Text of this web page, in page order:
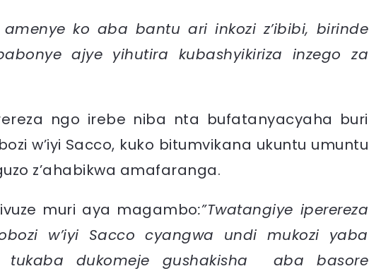
amenye ko aba bantu ari inkozi z’ibibi, birinde
ajye yihutira kubashyikiriza inzego za
ngo irebe niba nta bufatanyacyaha buri
w’iyi Sacco, kuko bitumvikana ukuntu umuntu
z’ahabikwa amafaranga.
muri aya magambo:”Twatangiye iperereza
w’iyi Sacco cyangwa undi mukozi yaba
tukaba dukomeje gushakisha aba basore